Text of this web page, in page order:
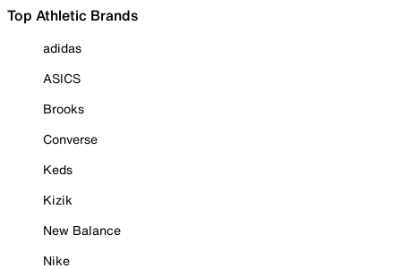
Top Athletic Brands
adidas
ASICS
Brooks
Converse
Keds
Kizik
New Balance
Nike